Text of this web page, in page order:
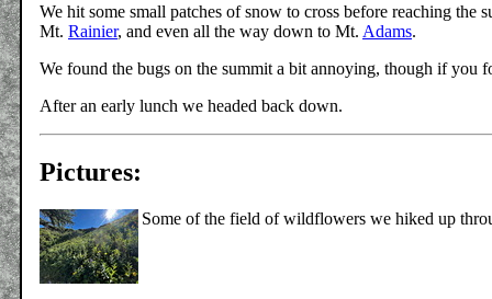
We hit some small patches of snow to cross before reaching
Mt. Rainier, and even all the way down to Mt. Adams.
We found the bugs on the summit a bit annoying, though if
After an early lunch we headed back down.
Pictures:
Some of the field of wildflowers we hiked up